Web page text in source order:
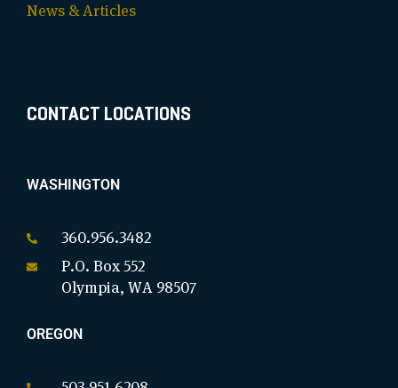
News & Articles
CONTACT LOCATIONS
WASHINGTON
360.956.3482
P.O. Box 552
Olympia, WA 98507
OREGON